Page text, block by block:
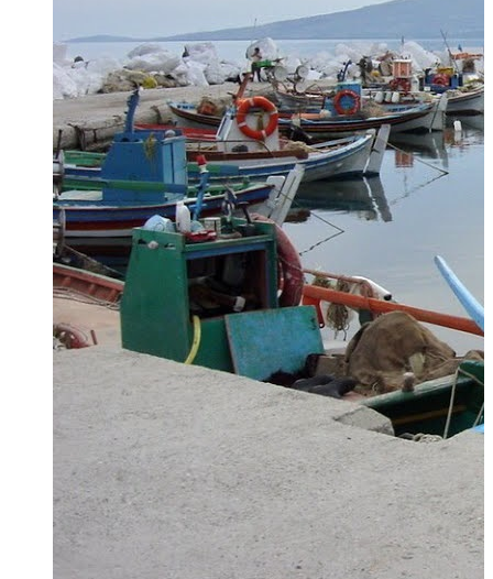
Santorini
Sporades Islands
Sporades
Islands 360°
Volos
Notio Pilio
Zagora
Skiathos
Skopelos
Alonnisos
Chalkida
Eretria
Skyros
Dodecanese
Dodecanese
360°
Kos
Rhodes
Karpathos
Astypalaia
Kalymnos
Kasos
Symi
Leros
Patmos
Saronic Islands
Saronic
Islands 360°
Hydra